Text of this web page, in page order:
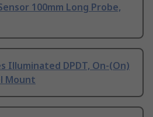
100mm Long Probe,
Illuminated DPDT, On-(On)
Mount